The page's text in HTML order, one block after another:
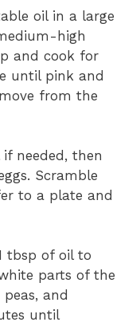
oil in a large
high
and cook for
until pink and
from the
needed, then
Scramble
to a plate and
tbsp of oil to
parts of the
and
until